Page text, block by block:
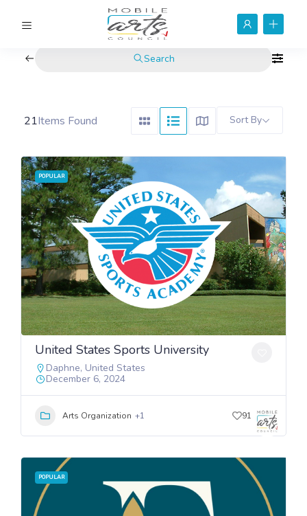
Search
21Items Found Sort By
POPULAR
United States Sports University
Daphne, United States
December 6, 2024
Arts Organization +1 91
POPULAR